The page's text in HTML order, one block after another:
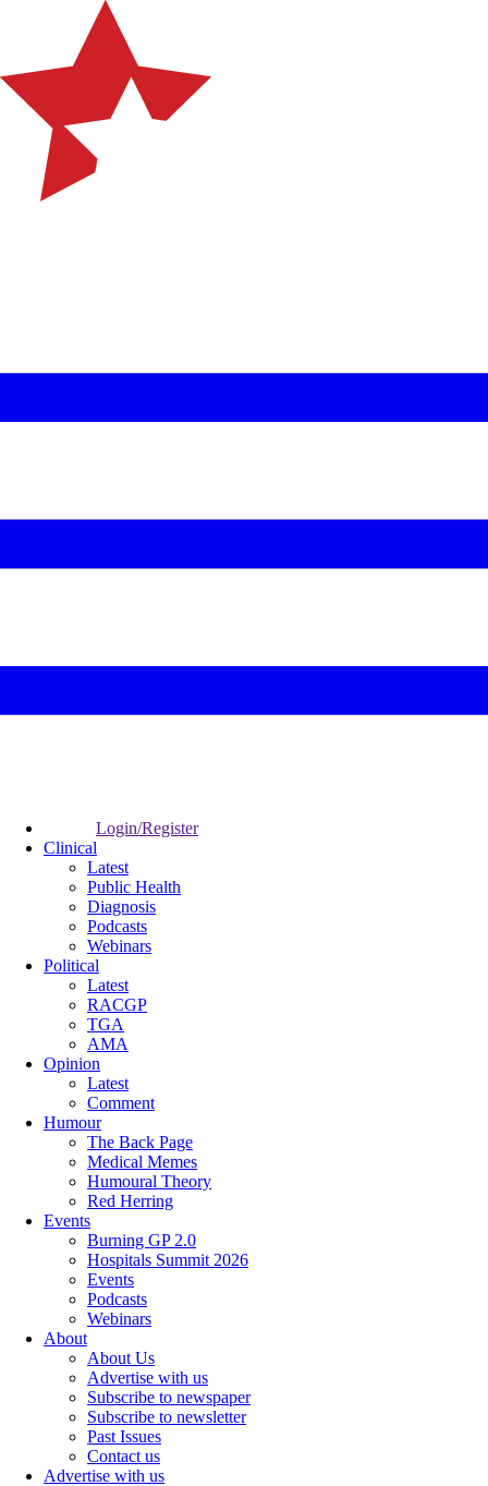
Login/Register
Clinical
Latest
Public Health
Diagnosis
Podcasts
Webinars
Political
Latest
RACGP
TGA
AMA
Opinion
Latest
Comment
Humour
The Back Page
Medical Memes
Humoural Theory
Red Herring
Events
Burning GP 2.0
Hospitals Summit 2026
Events
Podcasts
Webinars
About
About Us
Advertise with us
Subscribe to newspaper
Subscribe to newsletter
Past Issues
Contact us
Advertise with us